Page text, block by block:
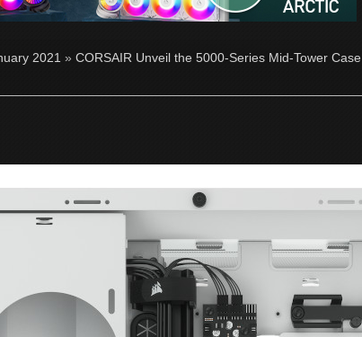
2021 » CORSAIR Unveil the 5000-Series Mid-Tower Case